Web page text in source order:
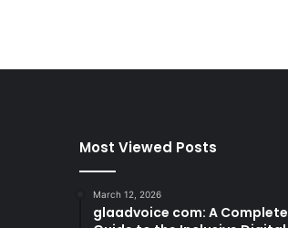
Most Viewed Posts
March 12, 2026
glaadvoice com: A Complete